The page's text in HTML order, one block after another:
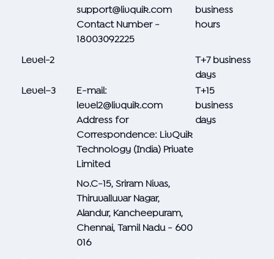
support@livquik.com
Contact Number -
18003092225
business
hours
Level-2
T+7 business
days
Level–3
E-mail:
level2@livquik.com
Address for
Correspondence: LivQuik
Technology (India) Private
Limited
No.C-15, Sriram Nivas,
Thiruvalluvar Nagar,
Alandur, Kancheepuram,
Chennai, Tamil Nadu - 600
016
T+15
business
days